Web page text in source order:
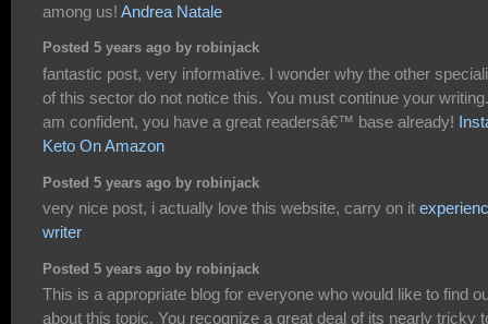
among us! Andrea Natale
Posted 5 years ago by robinjack
fantastic post, very informative. I wonder why the other
of this sector do not notice this. You must continue your
am confident, you have a great readersâ€™ base already!
Keto On Amazon
Posted 5 years ago by robinjack
very nice post, i actually love this website, carry on it
writer
Posted 5 years ago by robinjack
This is a appropriate blog for everyone who would like to find
about this topic. You recognize a great deal of its nearly tricky